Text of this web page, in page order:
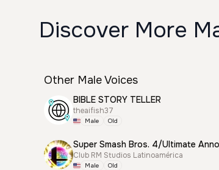
Discover More
Other Male Voices
BIBLE STORY TELLER
theaifish37
Male Old
Super Smash Bros. 4/Ultimate
Club RM Studios Latinoamérica
Male Old